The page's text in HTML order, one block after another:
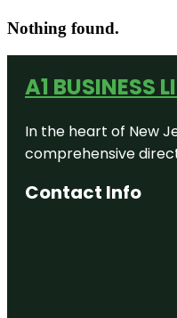
Nothing found.
A1 BUSINESS
In the heart of New
comprehensive
Contact Info